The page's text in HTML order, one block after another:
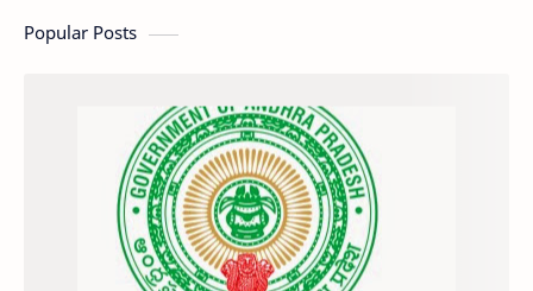
Popular Posts